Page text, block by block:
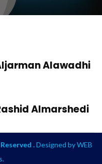
Alawadhi
Almarshedi
.Designed byWEB
.